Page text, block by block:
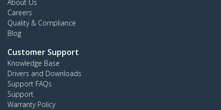
About Us
Careers
Quality & Compliance
Blog
Customer Support
Knowledge Base
Drivers and Downloads
Support FAQs
Support
Warranty Policy